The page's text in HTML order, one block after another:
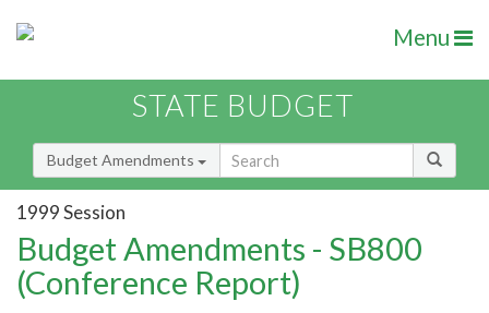
Menu
STATE BUDGET
Budget Amendments
1999 Session
Budget Amendments - SB800
(Conference Report)